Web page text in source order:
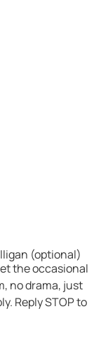
(optional)
the occasional
no drama, just
Reply STOP to